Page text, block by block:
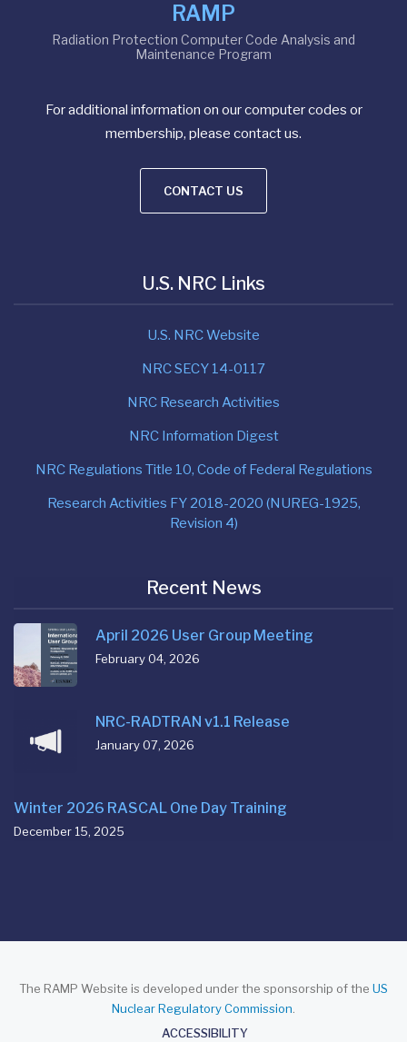
RAMP
Radiation Protection Computer Code Analysis and
Maintenance Program
For additional information on our computer codes or
membership, please contact us.
CONTACT US
U.S. NRC Links
U.S. NRC Website
NRC SECY 14-0117
NRC Research Activities
NRC Information Digest
NRC Regulations Title 10, Code of Federal Regulations
Research Activities FY 2018-2020 (NUREG-1925,
Revision 4)
Recent News
April 2026 User Group Meeting
February 04, 2026
NRC-RADTRAN v1.1 Release
January 07, 2026
Winter 2026 RASCAL One Day Training
December 15, 2025
The RAMP Website is developed under the sponsorship of the US
Nuclear Regulatory Commission
ACCESSIBILITY